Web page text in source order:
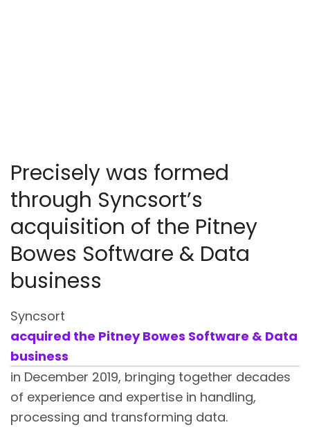
Precisely was formed
through Syncsort’s
acquisition of the Pitney
Bowes Software & Data
business
Syncsort
acquired the Pitney Bowes Software & Data
business
in December 2019, bringing together decades
of experience and expertise in handling,
processing and transforming data.